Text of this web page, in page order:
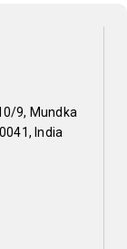
9, Mundka
India